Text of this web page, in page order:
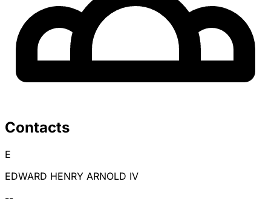
Contacts
E
EDWARD HENRY ARNOLD IV
--